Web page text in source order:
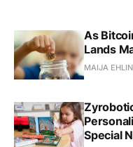
As
Lands
MAIJA
Special